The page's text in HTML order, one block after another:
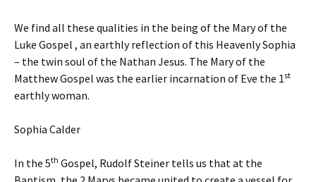
We find all these qualities in the being of the Mary of the
Luke Gospel , an earthly reflection of this Heavenly Sophia
– the twin soul of the Nathan Jesus. The Mary of the
Matthew Gospel was the earlier incarnation of Eve the 1st
earthly woman.
Sophia Calder
In the 5th Gospel, Rudolf Steiner tells us that at the